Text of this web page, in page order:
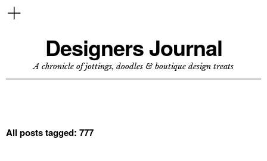
Designers Journal
A chronicle of jottings, doodles & boutique design treats
All posts tagged: 777